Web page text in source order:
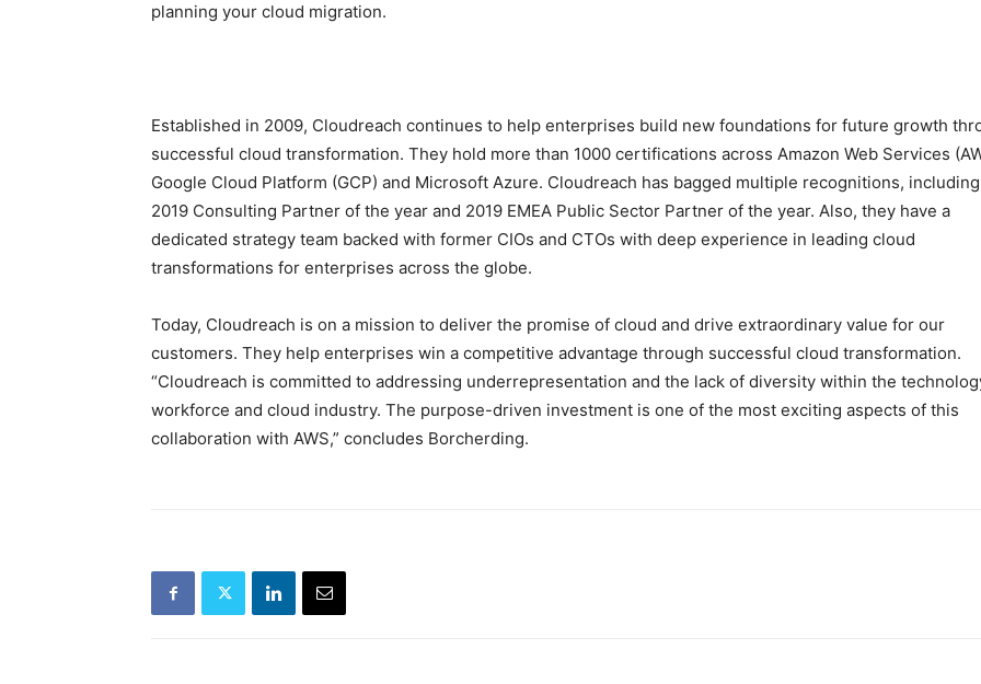
planning your cloud migration.
Established in 2009, Cloudreach continues to help enterprises build new foundations for future growth
successful cloud transformation. They hold more than 1000 certifications across Amazon Web Services
Google Cloud Platform (GCP) and Microsoft Azure. Cloudreach has bagged multiple recognitions, including
2019 Consulting Partner of the year and 2019 EMEA Public Sector Partner of the year. Also, they have a
dedicated strategy team backed with former CIOs and CTOs with deep experience in leading cloud
transformations for enterprises across the globe.
Today, Cloudreach is on a mission to deliver the promise of cloud and drive extraordinary value for our
customers. They help enterprises win a competitive advantage through successful cloud transformation.
“Cloudreach is committed to addressing underrepresentation and the lack of diversity within the
workforce and cloud industry. The purpose-driven investment is one of the most exciting aspects of this
collaboration with AWS,” concludes Borcherding.